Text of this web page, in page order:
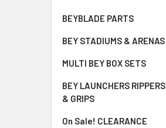
BEYBLADE PARTS
BEY STADIUMS & ARENAS
MULTI BEY BOX SETS
BEY LAUNCHERS RIPPERS
& GRIPS
On Sale! CLEARANCE